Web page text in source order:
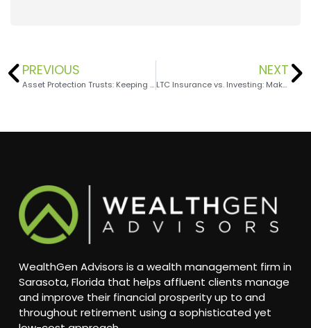
PREVIOUS
Asset Protection Trusts: Keeping Your Wealth Safe
NEXT
LTC Insurance vs. Investing: Making the Right Choice for Your Retirement Health
WealthGen Advisors is a wealth management firm in
Sarasota, Florida that helps affluent clients manage
and improve their financial prosperity up to and
throughout retirement using a sophisticated yet